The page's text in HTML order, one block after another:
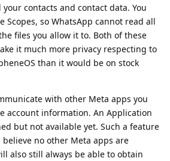
contacts and contact data. You
Scopes, so WhatsApp cannot read all
files you allow it to. Both of these
it much more privacy respecting to
than it would be on stock
with other Meta apps you
account information. An Application
but not available yet. Such a feature
no other Meta apps are
also still always be able to obtain